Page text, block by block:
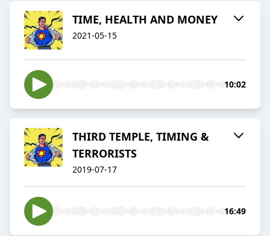
TIME, HEALTH AND MONEY
2021-05-15
10:02
THIRD TEMPLE, TIMING &
TERRORISTS
2019-07-17
16:49